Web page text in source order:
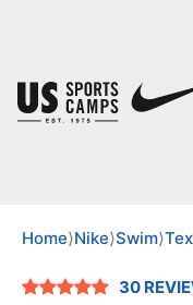
Home⟩Nike⟩Swim⟩
30
You have no camps